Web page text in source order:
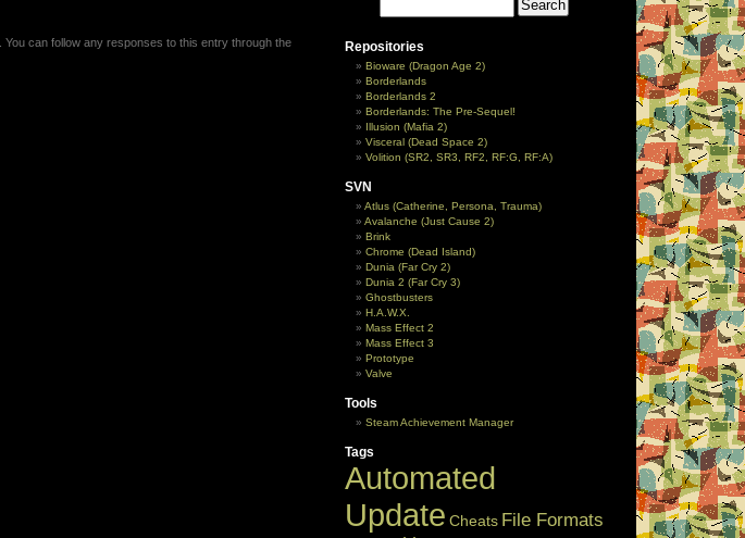
. You can follow any responses to this entry through the
Repositories
Bioware (Dragon Age 2)
Borderlands
Borderlands 2
Borderlands: The Pre-Sequel!
Illusion (Mafia 2)
Visceral (Dead Space 2)
Volition (SR2, SR3, RF2, RF:G, RF:A)
SVN
Atlus (Catherine, Persona, Trauma)
Avalanche (Just Cause 2)
Brink
Chrome (Dead Island)
Dunia (Far Cry 2)
Dunia 2 (Far Cry 3)
Ghostbusters
H.A.W.X.
Mass Effect 2
Mass Effect 3
Prototype
Valve
Tools
Steam Achievement Manager
Tags
Automated
Update Cheats File Formats